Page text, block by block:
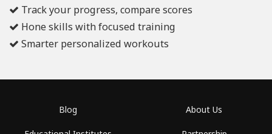
Track your progress, compare scores
Hone skills with focused training
Smarter personalized workouts
Blog About Us